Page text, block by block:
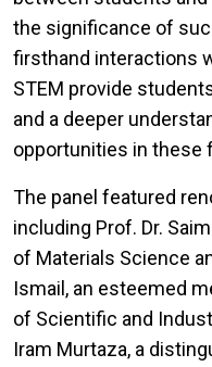
the significance of
firsthand interactions
STEM provide
and a deeper
opportunities in these
The panel featured
including Prof. Dr.
of Materials Science
Ismail, an esteemed
of Scientific and
Iram Murtaza, a